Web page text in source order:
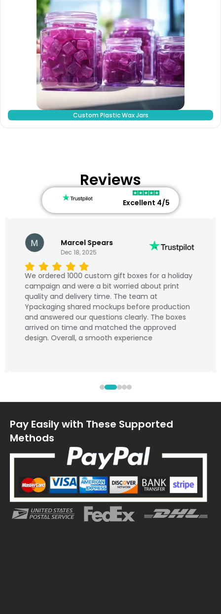
Custom Plastic Wax Jars
Reviews
Excellent 4/5
Marcel Spears
Dec 18, 2025
We ordered 1000 custom gift boxes for a holiday
campaign and were a bit worried about print
quality and delivery time. The team at
Ypackaging shared mockups before production
and answered our questions clearly. The boxes
arrived on time and matched the approved
design. Overall, a smooth experience
Pay Easily with These Supported
Methods